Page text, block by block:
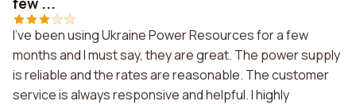
I've been using Ukraine Power Resources for a few
months and I must say, they are great. The power supply
is reliable and the rates are reasonable. The customer
service is always responsive and helpful. I highly